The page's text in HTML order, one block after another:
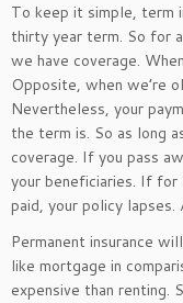
To keep it simple, term
thirty year term. So for
we have coverage.
Opposite, when we’re
Nevertheless, your
the term is. So as long
coverage. If you pass
your beneficiaries. If for
paid, your policy lapses.
Permanent insurance
like mortgage in
expensive than renting.